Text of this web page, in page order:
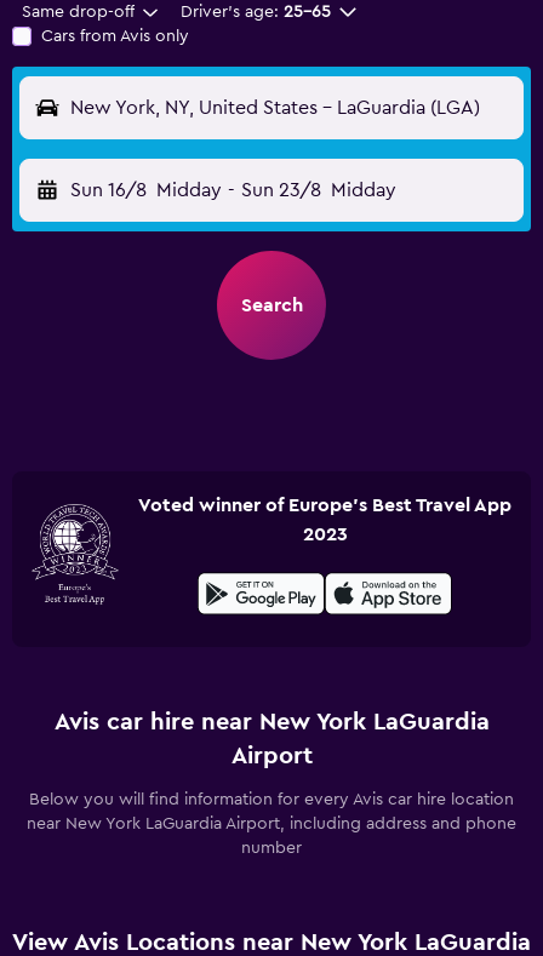
Same drop-off Driver's age: 25-65
Cars from Avis only
New York, NY, United States - LaGuardia (LGA)
Sun 16/8 Midday - Sun 23/8 Midday
Search
Voted winner of Europe's Best Travel App
2023
Avis car hire near New York LaGuardia
Airport
Below you will find information for every Avis car hire location
near New York LaGuardia Airport, including address and phone
number
View Avis Locations near New York LaGuardia